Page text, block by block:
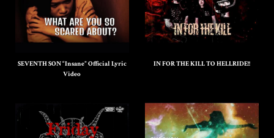
SEVENTH SON “Insane” Official Lyric
Video
IN FOR THE KILL TO HELLRIDE!!